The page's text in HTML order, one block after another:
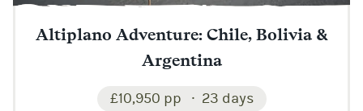
Altiplano Adventure: Chile, Bolivia &
Argentina
£10,950 pp 23 days